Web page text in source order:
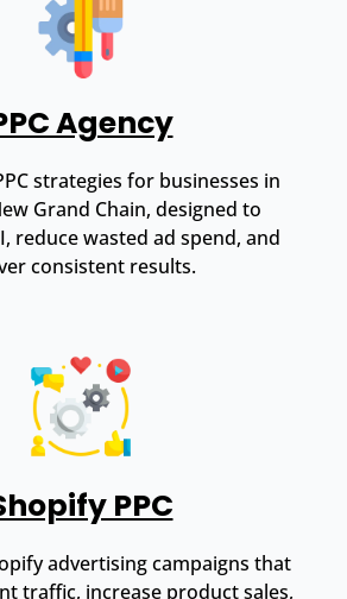
Agency
strategies for businesses in
Grand Chain, designed to
reduce wasted ad spend, and
consistent results.
PPC
advertising campaigns that
traffic, increase product sales,